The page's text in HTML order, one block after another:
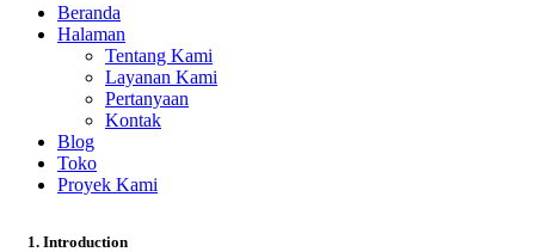
Beranda
Halaman
Tentang Kami
Layanan Kami
Pertanyaan
Kontak
Blog
Toko
Proyek Kami
1. Introduction